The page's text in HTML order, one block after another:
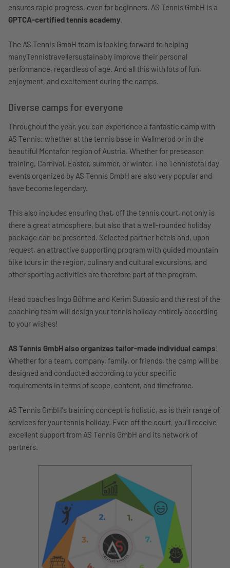
ensures rapid progress, even for beginners. AS Tennis GmbH is a
GPTCA-certified tennis academy
The AS Tennis GmbH team is looking forward to helping
manyTennistravellersustainably improve their personal
performance, regardless of age. And all this with lots of fun,
enjoyment, and excitement during the camps.
Diverse camps for everyone
Throughout the year, you can experience a fantastic camp with
AS Tennis: whether at the tennis base in Wallmerod or in the
beautiful Montafon region of Austria. Whether for preseason
training, Carnival, Easter, summer, or winter. The Tennistotal day
events organized by AS Tennis GmbH are also very popular and
have become legendary.
This also includes ensuring that, off the tennis court, not only is
there a great atmosphere, but also that a well-rounded holiday
package can be presented. Selected partner hotels and, upon
request, an attractive supporting program with guided mountain
bike tours in the region, culinary and cultural excursions, and
other sporting activities are therefore part of the program.
Head coaches Ingo Böhme and Kerim Subasic and the rest of the
coaching team will design your tennis holiday entirely according
to your wishes!
AS Tennis GmbH also organizes tailor-made individual camps!
Whether for a team, company, family, or friends, the camp will be
designed and conducted according to your specific
requirements in terms of scope, content, and timeframe.
AS Tennis GmbH's training concept is holistic, as is their range of
services for your tennis holiday. Even off the court, you'll receive
excellent support from AS Tennis GmbH and its network of
partners.